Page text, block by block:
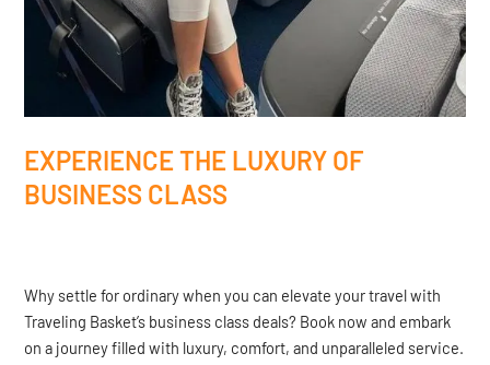
EXPERIENCE THE LUXURY OF
BUSINESS CLASS
Why settle for ordinary when you can elevate your travel with
Traveling Basket’s business class deals? Book now and embark
on a journey filled with luxury, comfort, and unparalleled service.